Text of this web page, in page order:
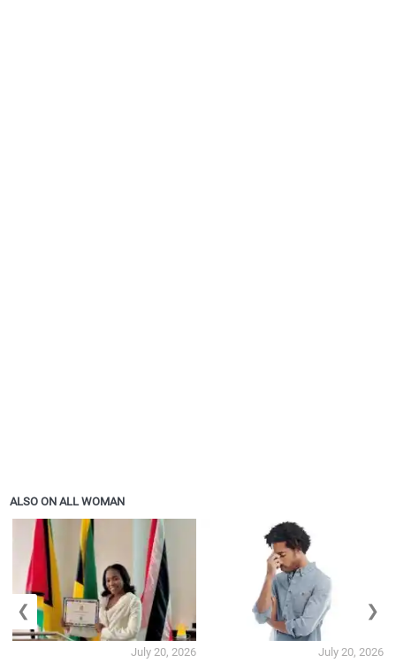
ALSO ON ALL WOMAN
July 20, 2026 July 20, 2026
❮ ❯